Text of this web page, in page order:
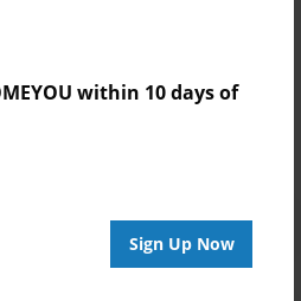
within 10 days of
Sign Up Now
available for this book.